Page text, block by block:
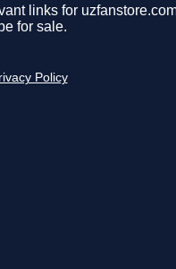
links for
for sale.
Policy